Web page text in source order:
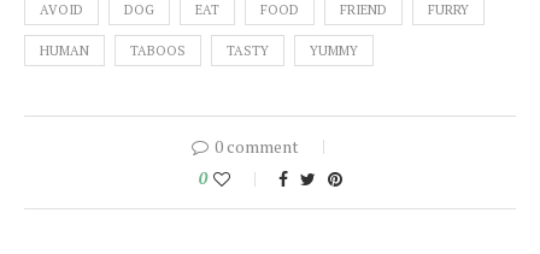
AVOID DOG EAT FOOD FRIEND FURRY
HUMAN TABOOS TASTY YUMMY
0 comment
0